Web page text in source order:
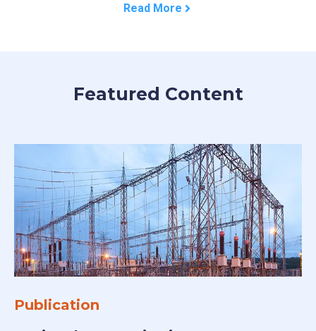
Read More
Featured Content
Publication